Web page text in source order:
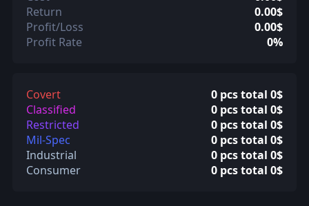
Return
0.00$
Profit/Loss
0.00$
Profit Rate
0%
Covert
0 pcs total 0$
Classified
0 pcs total 0$
Restricted
0 pcs total 0$
Mil-Spec
0 pcs total 0$
Industrial
0 pcs total 0$
Consumer
0 pcs total 0$